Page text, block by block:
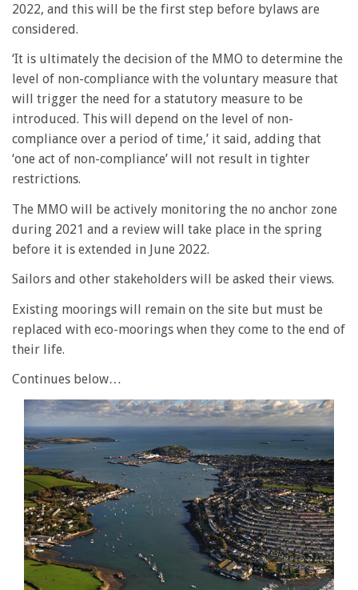
2022, and this will be the first step before bylaws are
considered.
‘It is ultimately the decision of the MMO to determine the
level of non-compliance with the voluntary measure that
will trigger the need for a statutory measure to be
introduced. This will depend on the level of non-
compliance over a period of time,’ it said, adding that
‘one act of non-compliance’ will not result in tighter
restrictions.
The MMO will be actively monitoring the no anchor zone
during 2021 and a review will take place in the spring
before it is extended in June 2022.
Sailors and other stakeholders will be asked their views.
Existing moorings will remain on the site but must be
replaced with eco-moorings when they come to the end of
their life.
Continues below…